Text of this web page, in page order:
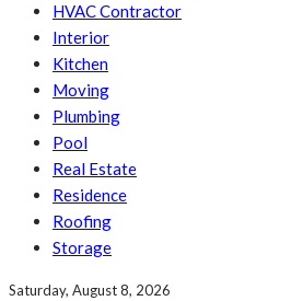
HVAC Contractor
Interior
Kitchen
Moving
Plumbing
Pool
Real Estate
Residence
Roofing
Storage
Saturday, August 8, 2026